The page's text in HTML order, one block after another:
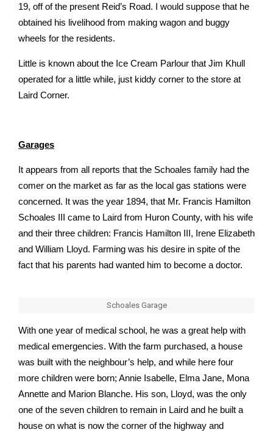
19, off of the present Reid’s Road. I would suppose that he
obtained his livelihood from making wagon and buggy
wheels for the residents.
Little is known about the Ice Cream Parlour that Jim Khull
operated for a little while, just kiddy corner to the store at
Laird Corner.
Garages
It appears from all reports that the Schoales family had the
comer on the market as far as the local gas stations were
concerned. It was the year 1894, that Mr. Francis Hamilton
Schoales III came to Laird from Huron County, with his wife
and their three children: Francis Hamilton III, Irene Elizabeth
and William Lloyd. Farming was his desire in spite of the
fact that his parents had wanted him to become a doctor.
Schoales Garage
With one year of medical school, he was a great help with
medical emergencies. With the farm purchased, a house
was built with the neighbour’s help, and while here four
more children were born; Annie Isabelle, Elma Jane, Mona
Annette and Marion Blanche. His son, Lloyd, was the only
one of the seven children to remain in Laird and he built a
house on what is now the corner of the highway and